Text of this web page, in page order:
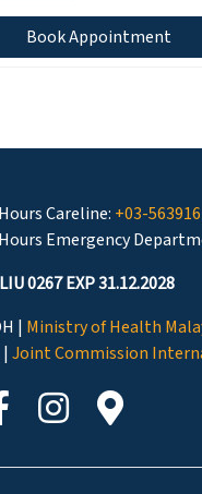
Book Appointment
Careline: +03-
Emergency
0267 EXP 31.12.2028
| Ministry of Health
| Joint Commission